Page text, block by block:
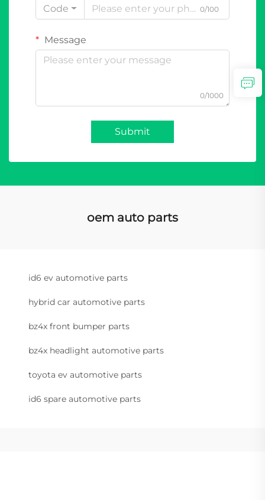
Code 0/100
Message
0/1000
Submit
oem auto parts
id6 ev automotive parts
hybrid car automotive parts
bz4x front bumper parts
bz4x headlight automotive parts
toyota ev automotive parts
id6 spare automotive parts